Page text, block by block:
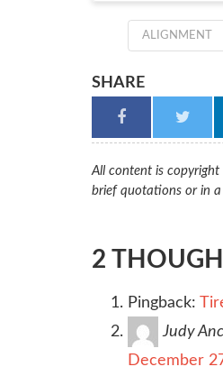
ALIGNMENT
SHARE
All content is
brief quotations or in
2
Pingback:
Judy
December